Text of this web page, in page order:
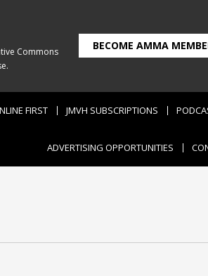
Commons
.
BECOME AMMA
FIRST JMVH SUBSCRIPTIONS
ADVERTISING OPPORTUNITIES